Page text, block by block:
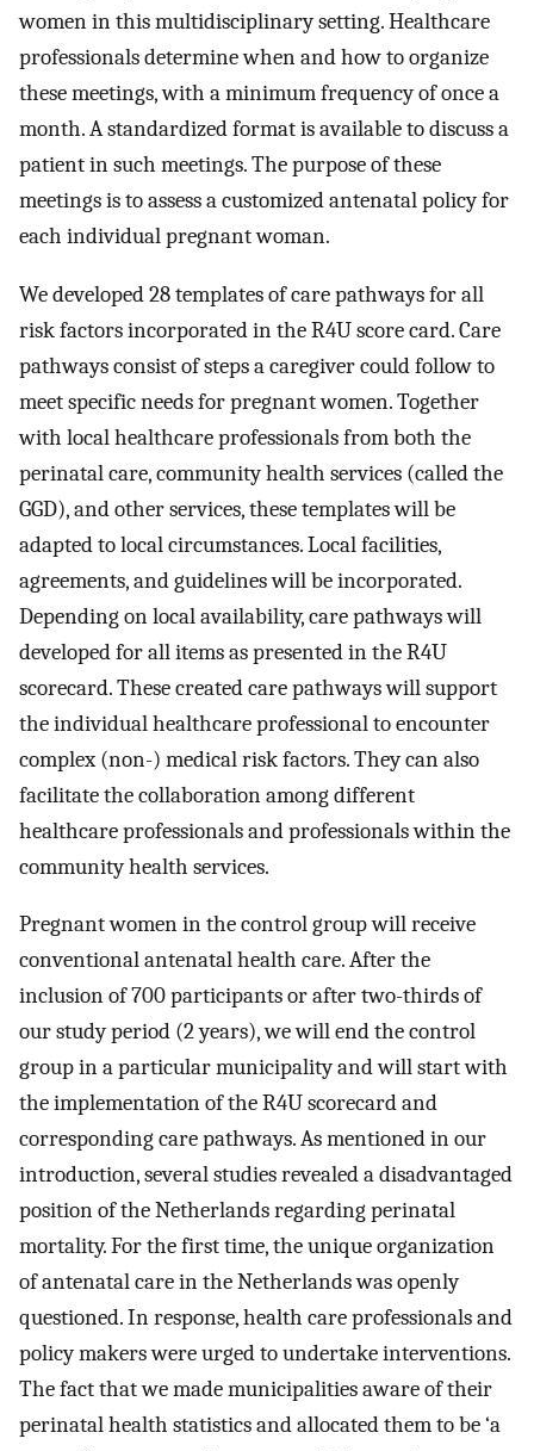
women in this multidisciplinary setting. Healthcare
professionals determine when and how to organize
these meetings, with a minimum frequency of once a
month. A standardized format is available to discuss a
patient in such meetings. The purpose of these
meetings is to assess a customized antenatal policy for
each individual pregnant woman.
We developed 28 templates of care pathways for all
risk factors incorporated in the R4U score card. Care
pathways consist of steps a caregiver could follow to
meet specific needs for pregnant women. Together
with local healthcare professionals from both the
perinatal care, community health services (called the
GGD), and other services, these templates will be
adapted to local circumstances. Local facilities,
agreements, and guidelines will be incorporated.
Depending on local availability, care pathways will
developed for all items as presented in the R4U
scorecard. These created care pathways will support
the individual healthcare professional to encounter
complex (non-) medical risk factors. They can also
facilitate the collaboration among different
healthcare professionals and professionals within the
community health services.
Pregnant women in the control group will receive
conventional antenatal health care. After the
inclusion of 700 participants or after two-thirds of
our study period (2 years), we will end the control
group in a particular municipality and will start with
the implementation of the R4U scorecard and
corresponding care pathways. As mentioned in our
introduction, several studies revealed a disadvantaged
position of the Netherlands regarding perinatal
mortality. For the first time, the unique organization
of antenatal care in the Netherlands was openly
questioned. In response, health care professionals and
policy makers were urged to undertake interventions.
The fact that we made municipalities aware of their
perinatal health statistics and allocated them to be ‘a